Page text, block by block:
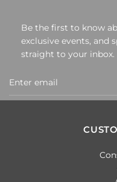
Be the first to know
exclusive events, and
straight to your inbox.